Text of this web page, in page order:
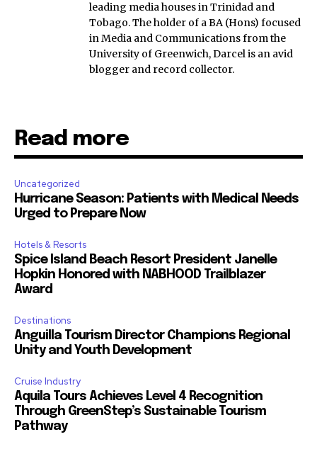
leading media houses in Trinidad and
Tobago. The holder of a BA (Hons) focused
in Media and Communications from the
University of Greenwich, Darcel is an avid
blogger and record collector.
Read more
Uncategorized
Hurricane Season: Patients with Medical Needs
Urged to Prepare Now
Hotels & Resorts
Spice Island Beach Resort President Janelle
Hopkin Honored with NABHOOD Trailblazer
Award
Destinations
Anguilla Tourism Director Champions Regional
Unity and Youth Development
Cruise Industry
Aquila Tours Achieves Level 4 Recognition
Through GreenStep’s Sustainable Tourism
Pathway